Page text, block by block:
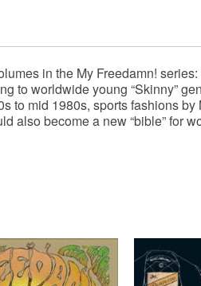
in the My Freedamn!
to worldwide young “Skinny”
to mid 1980s, sports fashions
also become a new “bible” for